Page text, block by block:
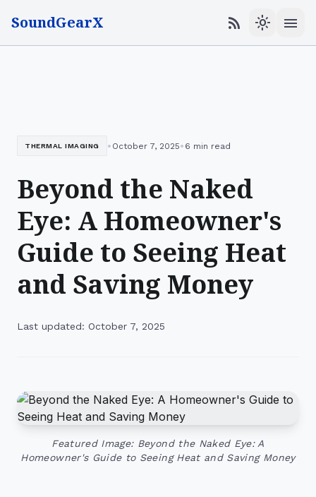
SoundGearX rss_feed light_mode menu
THERMAL IMAGING • October 7, 2025• 6 min read
Beyond the Naked
Eye: A Homeowner's
Guide to Seeing Heat
and Saving Money
Last updated: October 7, 2025
Featured Image: Beyond the Naked Eye: A
Homeowner's Guide to Seeing Heat and Saving Money